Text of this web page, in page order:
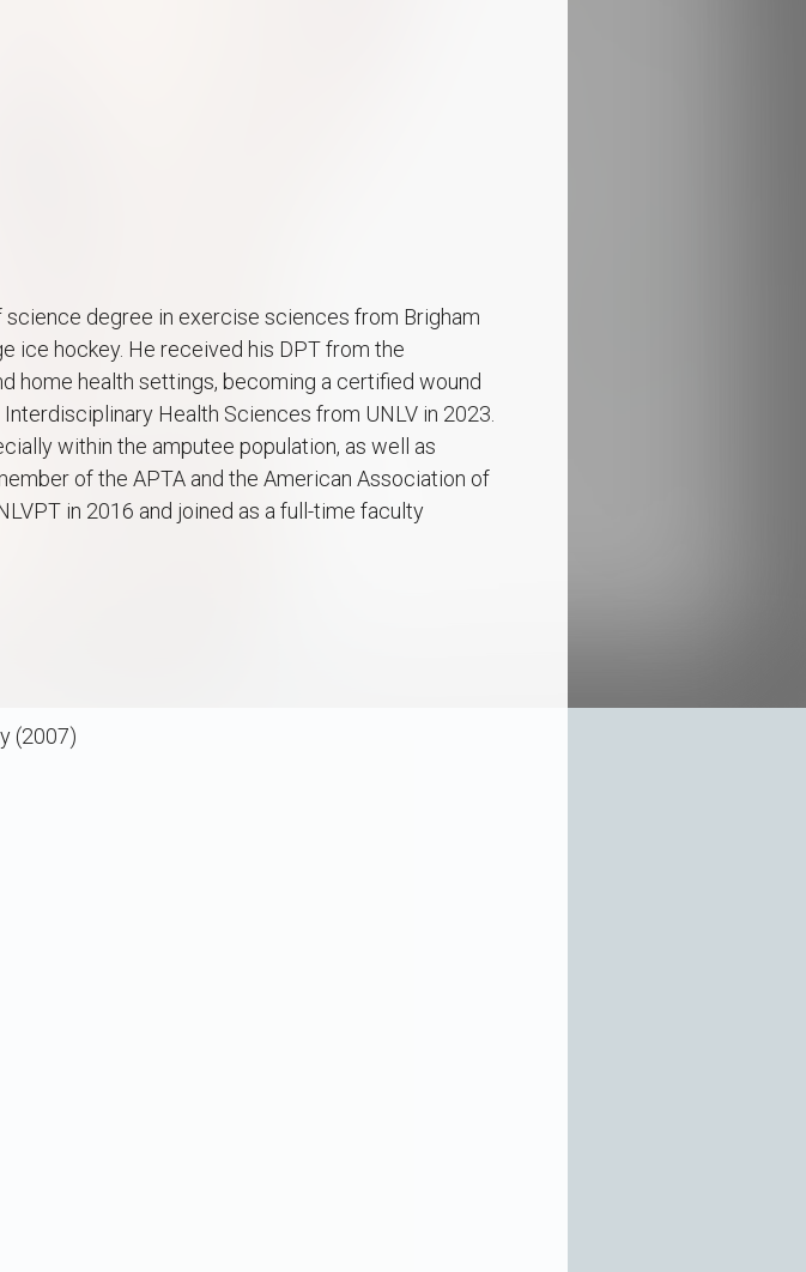
science degree in exercise sciences from Brigham
ice hockey. He received his DPT from the
home health settings, becoming a certified wound
Health Sciences from UNLV in 2023.
within the amputee population, as well as
of the APTA and the American Association of
in 2016 and joined as a full-time faculty
(2007)